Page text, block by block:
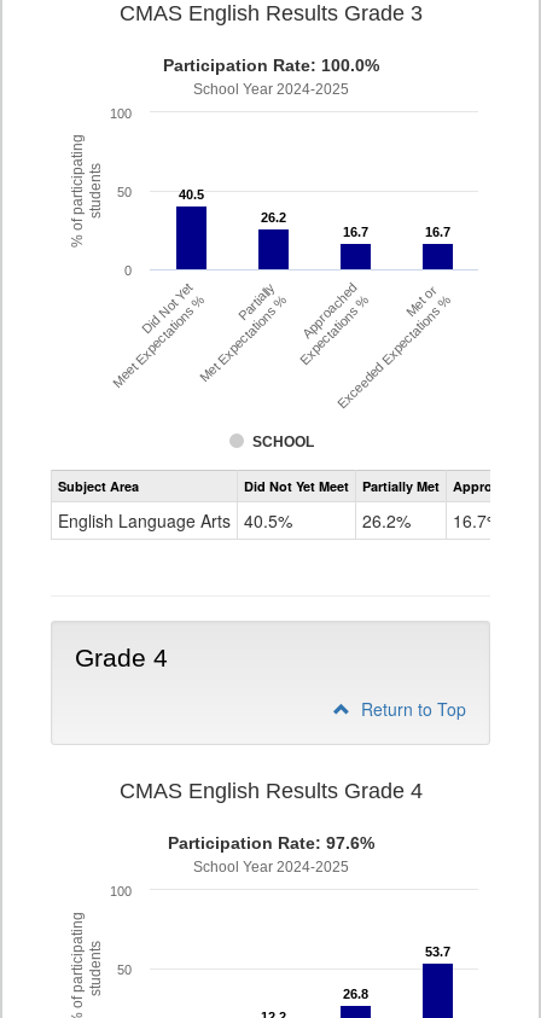
% of participatingstudents
CMAS English Results Grade 3
Participation Rate: 100.0%
School Year 2024-2025
40.5
40.5
26.2
26.2
16.7
16.7 16.7
16.7
SCHOOL
Did Not Yet
Meet Expectations % Partially
Met Expectations % Approached
Expectations % Met or
Exceeded Expectations %
0
50
100
Assessment
CMAS
Grade
Subject Area Did Not Yet Meet Partially Met Approached
English Language Arts 40.5% 26.2% 16.7%
Grade 4
Return to Top
% of participatingstudents
CMAS English Results Grade 4
Participation Rate: 97.6%
School Year 2024-2025
26.8
26.8
53.7
53.7
50
100